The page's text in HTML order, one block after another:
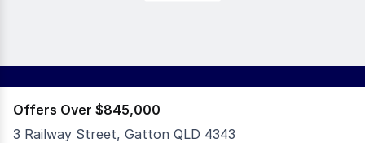
Offers Over $845,000
3 Railway Street, Gatton QLD 4343